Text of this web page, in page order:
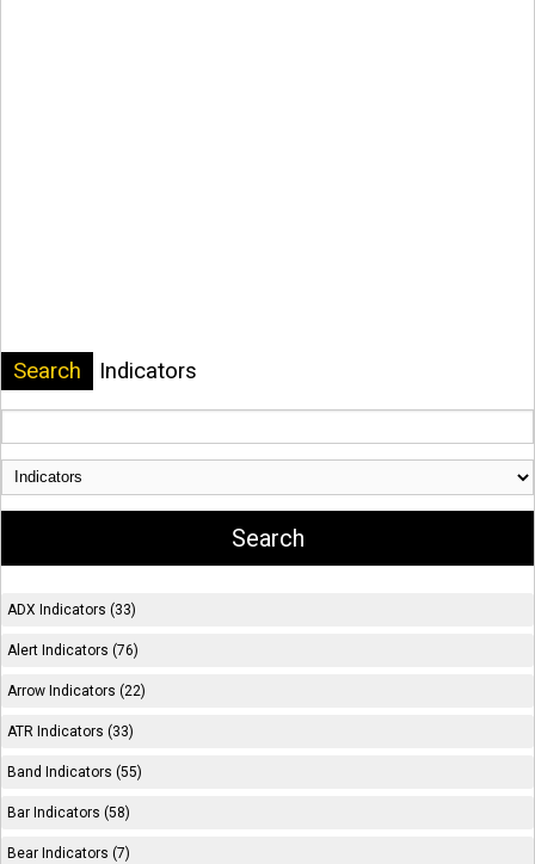
Search Indicators
ADX Indicators (33)
Alert Indicators (76)
Arrow Indicators (22)
ATR Indicators (33)
Band Indicators (55)
Bar Indicators (58)
Bear Indicators (7)